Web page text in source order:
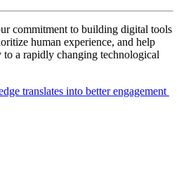
commitment to building digital tools
human experience, and help
a rapidly changing technological
translates into better engagement